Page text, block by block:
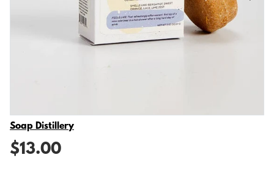
Vendor
Soap Distillery
$13.00